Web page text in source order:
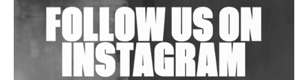
Wild City #263: Bombie